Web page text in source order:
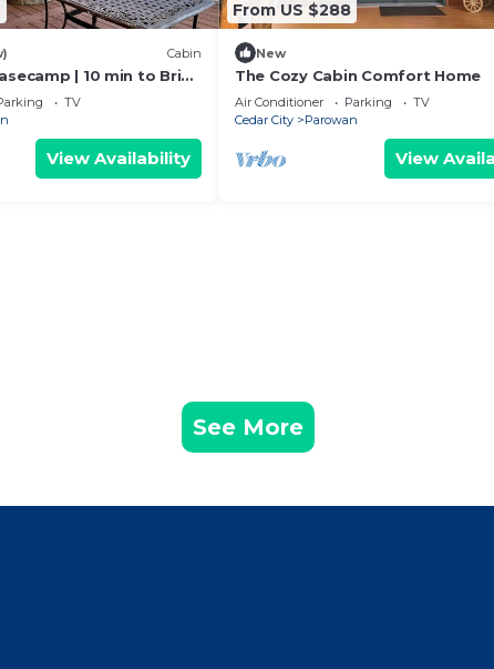
slopes or trails
binge sessions
games
for hours
surrounding landscape
camera!
Cabin
| 10 min to Brian
TV
View Availability
From US $288
New
The Cozy Cabin Comfort Home
Air Conditioner Parking
TV
Cedar City
Parowan
View
See More